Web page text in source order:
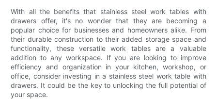
With all the benefits that stainless steel work tables with
drawers offer, it's no wonder that they are becoming a
popular choice for businesses and homeowners alike. From
their durable construction to their added storage space and
functionality, these versatile work tables are a valuable
addition to any workspace. If you are looking to improve
efficiency and organization in your kitchen, workshop, or
office, consider investing in a stainless steel work table with
drawers. It could be the key to unlocking the full potential of
your space.